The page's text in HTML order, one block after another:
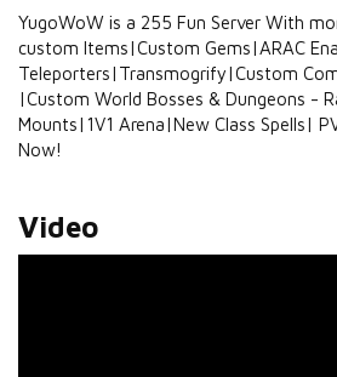
YugoWoW is a 255 Fun Server With
custom Items|Custom Gems|ARAC
Teleporters|Transmogrify|Custom
|Custom World Bosses & Dungeons -
Mounts|1V1 Arena|New Class Spells|
Now!
Video